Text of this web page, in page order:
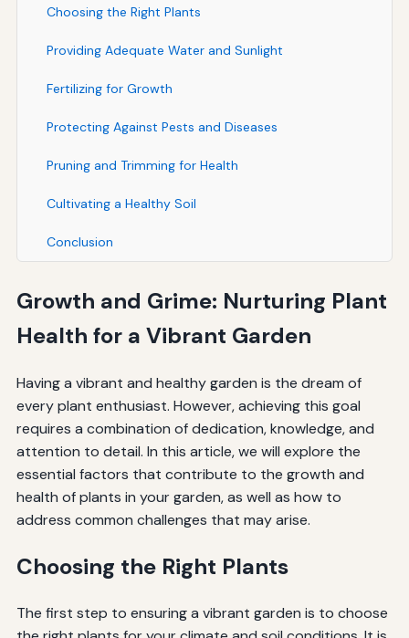
Choosing the Right Plants
Providing Adequate Water and Sunlight
Fertilizing for Growth
Protecting Against Pests and Diseases
Pruning and Trimming for Health
Cultivating a Healthy Soil
Conclusion
Growth and Grime: Nurturing Plant
Health for a Vibrant Garden
Having a vibrant and healthy garden is the dream of
every plant enthusiast. However, achieving this goal
requires a combination of dedication, knowledge, and
attention to detail. In this article, we will explore the
essential factors that contribute to the growth and
health of plants in your garden, as well as how to
address common challenges that may arise.
Choosing the Right Plants
The first step to ensuring a vibrant garden is to choose